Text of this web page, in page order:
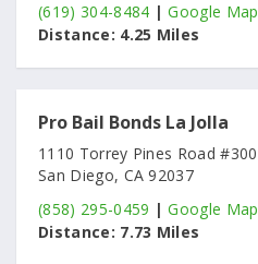
(619) 304-8484 |Google Map
Distance: 4.25 Miles
Pro Bail Bonds La Jolla
1110 Torrey Pines Road #300
San Diego, CA 92037
(858) 295-0459 |Google Map
Distance: 7.73 Miles